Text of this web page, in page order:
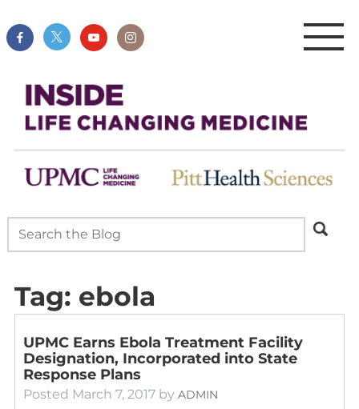
Tag: ebola
UPMC Earns Ebola Treatment Facility
Designation, Incorporated into State
Response Plans
Posted March 7, 2017 by ADMIN